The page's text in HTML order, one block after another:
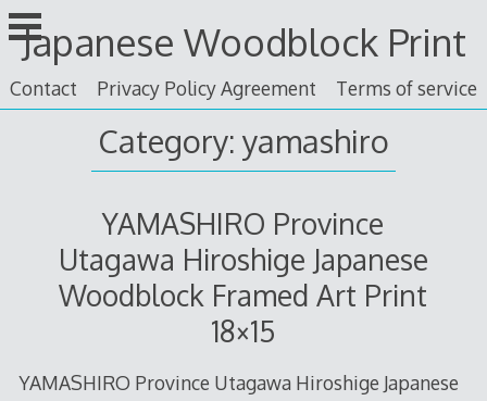
Skip
to
content
Japanese Woodblock Print
Contact Privacy Policy Agreement Terms of service
Category: yamashiro
YAMASHIRO Province
Utagawa Hiroshige Japanese
Woodblock Framed Art Print
18×15
YAMASHIRO Province Utagawa Hiroshige Japanese